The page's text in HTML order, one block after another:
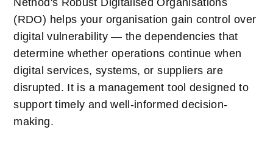
(RDO) helps your organisation gain control over
digital vulnerability — the dependencies that
determine whether operations continue when
digital services, systems, or suppliers are
disrupted. It is a management tool designed to
support timely and well-informed decision-
making.